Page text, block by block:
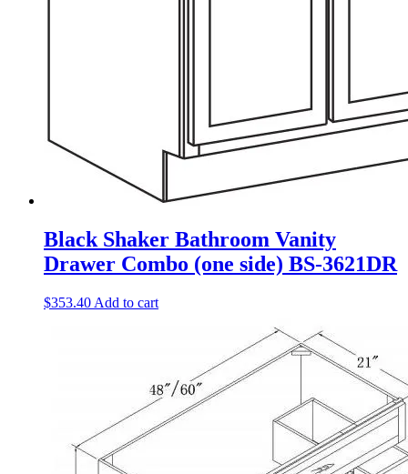
Black Shaker Bathroom Vanity
Drawer Combo (one side) BS-3621DR
$353.40 Add to cart